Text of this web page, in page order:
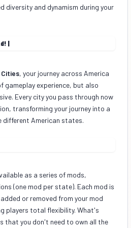
diversity and dynamism during your
|
Cities, your journey across America
gameplay experience, but also
Every city you pass through now
transforming your journey into a
different American states.
as a series of mods,
(one mod per state). Each mod is
or removed from your mod
players total flexibility. What's
that you don't need to own all the